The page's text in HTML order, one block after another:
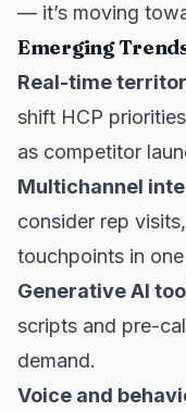
— it’s moving
Emerging
Real-time
shift HCP
as competitor
Multichannel
consider rep
touchpoints in
Generative AI
scripts and pre-
demand.
Voice and